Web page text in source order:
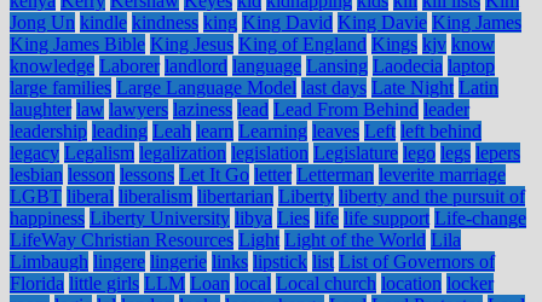
Jong Un kindle kindness king King David King Davie King James
King James Bible King Jesus King of England Kings kjv know
knowledge Laborer landlord language Lansing Laodecia laptop
large families Large Language Model last days Late Night Latin
laughter law lawyers laziness lead Lead From Behind leader
leadership leading Leah learn Learning leaves Left left behind
legacy Legalism legalization legislation Legislature lego legs lepers
lesbian lesson lessons Let It Go letter Letterman leverite marriage
LGBT liberal liberalism libertarian Liberty liberty and the pursuit of
happiness Liberty University libya Lies life life support Life-change
LifeWay Christian Resources Light Light of the World Lila
Limbaugh lingere lingerie links lipstick list List of Governors of
Florida little girls LLM Loan local Local church location locker